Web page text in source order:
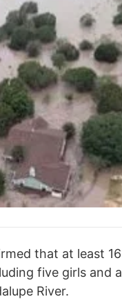
that at least
five girls and
River.